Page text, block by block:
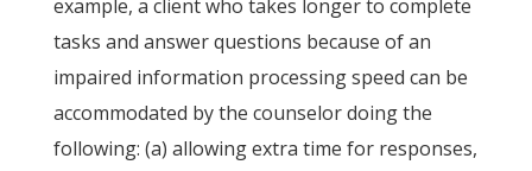
example, a client who takes longer to complete
tasks and answer questions because of an
impaired information processing speed can be
accommodated by the counselor doing the
following: (a) allowing extra time for responses,